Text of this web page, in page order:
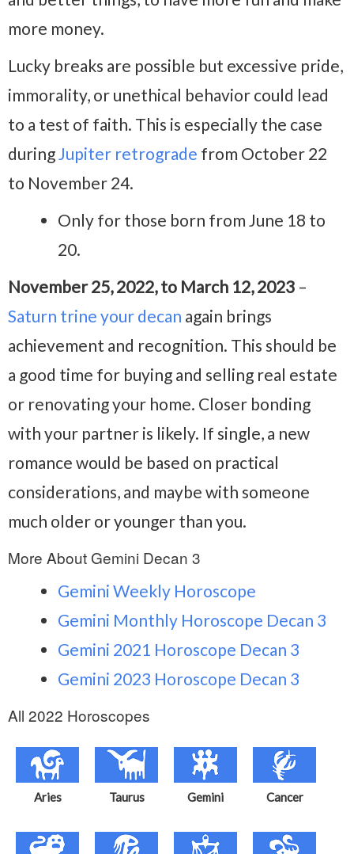
more money.
Lucky breaks are possible but excessive pride,
immorality, or unethical behavior could lead
to a test of faith. This is especially the case
duringJupiter retrograde from October 22
to November 24.
Only for those born from June 18 to
20.
November 25, 2022, to March 12, 2023 –
Saturn trine your decan again brings
achievement and recognition. This should be
a good time for buying and selling real estate
or renovating your home. Closer bonding
with your partner is likely. If single, a new
romance would be based on practical
considerations, and maybe with someone
much older or younger than you.
More About Gemini Decan 3
Gemini Weekly Horoscope
Gemini Monthly Horoscope Decan 3
Gemini 2021 Horoscope Decan 3
Gemini 2023 Horoscope Decan 3
All 2022 Horoscopes
Aries Taurus Gemini Cancer